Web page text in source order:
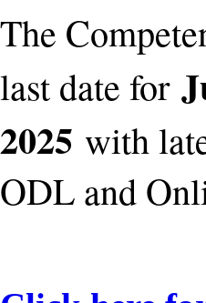
The
last date for
2025 with
ODL and